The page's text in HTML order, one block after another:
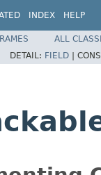
INDEX HELP
ALL
DETAIL: FIELD |